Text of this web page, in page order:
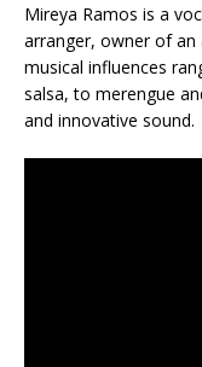
Mireya Ramos is a
arranger, owner of
musical influences
salsa, to merengue
and innovative sound.